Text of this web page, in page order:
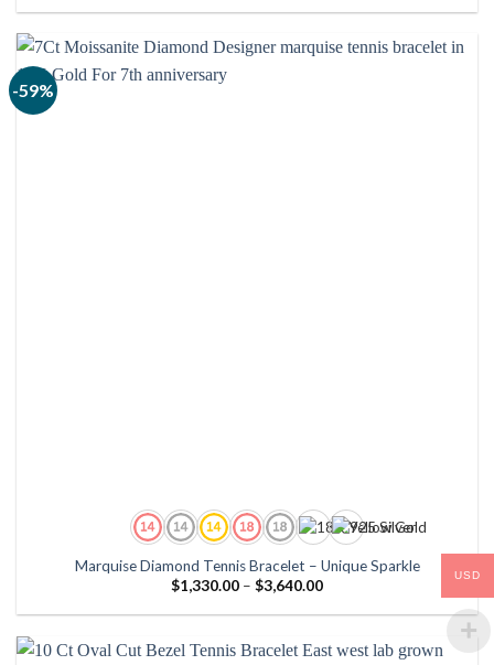
$791.00
$2,170.00
-59%
Marquise Diamond Tennis Bracelet – Unique Sparkle
$1,330.00 – $3,640.00Price
$1,330.00
$3,640.00
USD